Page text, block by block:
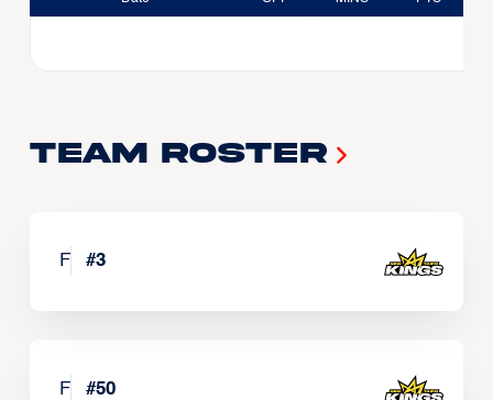
Team Roster
F #3
F #50